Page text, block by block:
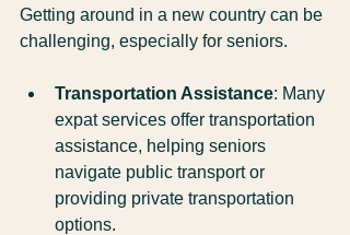
Getting around in a new country can be
challenging, especially for seniors.
Transportation Assistance: Many
expat services offer transportation
assistance, helping seniors
navigate public transport or
providing private transportation
options.